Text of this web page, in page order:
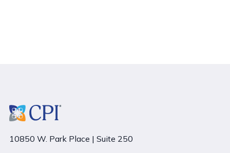
10850 W. Park Place | Suite 250